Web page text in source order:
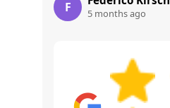
F 5 months ago